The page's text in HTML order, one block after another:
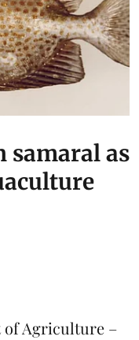
samaral as
of Agriculture –